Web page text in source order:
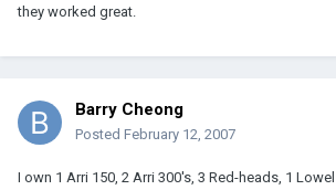
they worked great.
Barry Cheong
Posted February 12, 2007
I own 1 Arri 150, 2 Arri 300's, 3 Red-heads, 1